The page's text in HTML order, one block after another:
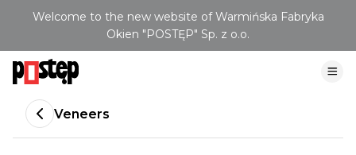
Welcome to the new website of Warmińska Fabryka
Okien "POSTĘP" Sp. z o.o.
Veneers